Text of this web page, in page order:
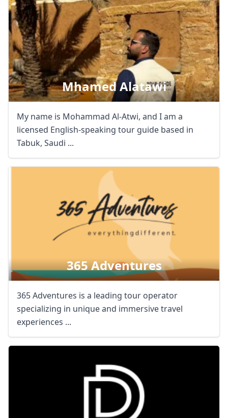
Mhamed Alatawi
My name is Mohammad Al-Atwi, and I am a
licensed English-speaking tour guide based in
Tabuk, Saudi ...
365 Adventures
365 Adventures is a leading tour operator
specializing in unique and immersive travel
experiences ...